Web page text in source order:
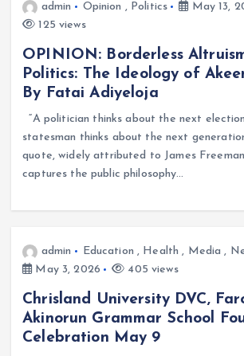
admin Opinion , Politics
May 13,
125 views
OPINION: Borderless
Politics: The Ideology of
By Fatai Adiyeloja
“A politician thinks about the next
statesman thinks about the next
quote, widely attributed to James
captures the public philosophy…
admin Education , Health , Media ,
May 3, 2026
405 views
Chrisland University DVC,
Akinorun Grammar School
Celebration May 9